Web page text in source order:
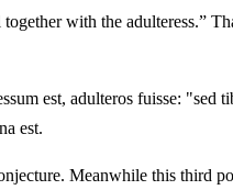
with the adulteress.”
est, adulteros fuisse:
est.
Meanwhile this third